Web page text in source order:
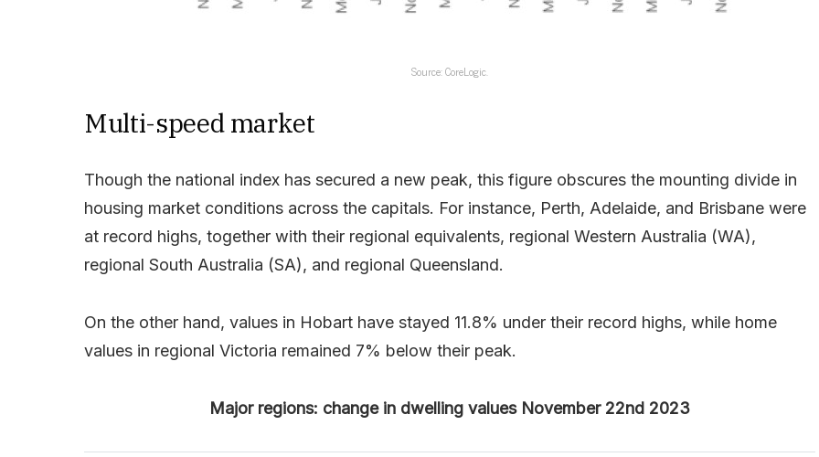
Source: CoreLogic.
Multi-speed market
Though the national index has secured a new peak, this figure obscures the mounting divide in
housing market conditions across the capitals. For instance, Perth, Adelaide, and Brisbane were
at record highs, together with their regional equivalents, regional Western Australia (WA),
regional South Australia (SA), and regional Queensland.
On the other hand, values in Hobart have stayed 11.8% under their record highs, while home
values in regional Victoria remained 7% below their peak.
Major regions: change in dwelling values November 22nd 2023